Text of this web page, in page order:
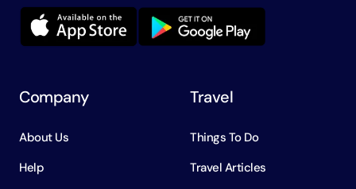
Company
About Us
Help
Travel
Things To Do
Travel Articles